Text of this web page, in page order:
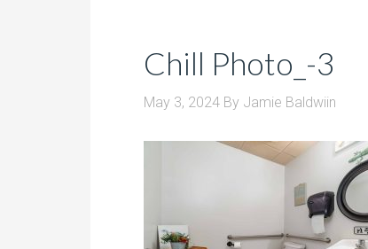
Chill Photo_-3
May 3, 2024 By Jamie Baldwiin